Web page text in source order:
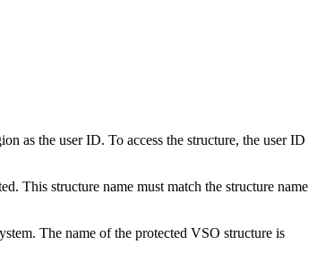
as the user ID. To access the structure, the user ID
This structure name must match the structure name
The name of the protected VSO structure is